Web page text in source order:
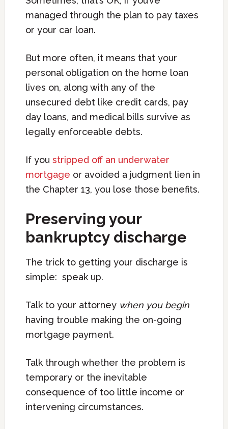
managed through the plan to pay taxes
or your car loan.
But more often, it means that your
personal obligation on the home loan
lives on, along with any of the
unsecured debt like credit cards, pay
day loans, and medical bills survive as
legally enforceable debts.
If you stripped off an underwater
mortgage or avoided a judgment lien in
the Chapter 13, you lose those benefits.
Preserving your
bankruptcy discharge
The trick to getting your discharge is
simple: speak up.
Talk to your attorney when you begin
having trouble making the on-going
mortgage payment.
Talk through whether the problem is
temporary or the inevitable
consequence of too little income or
intervening circumstances.